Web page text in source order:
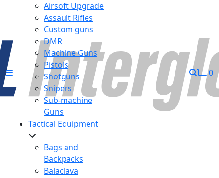
Airsoft Upgrade
Assault Rifles
Custom guns
DMR
Machine Guns
Pistols
Shotguns
Snipers
Sub-machine
Guns
Tactical Equipment
Bags and
Backpacks
Balaclava
0